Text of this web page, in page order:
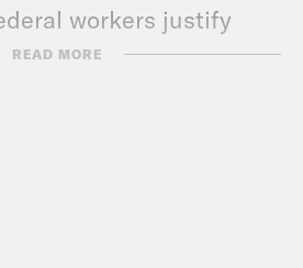
workers justify
the president picked
READ MORE